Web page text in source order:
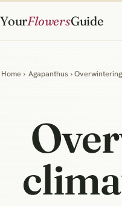
YourFlowersGuide
Home › Agapanthus ›